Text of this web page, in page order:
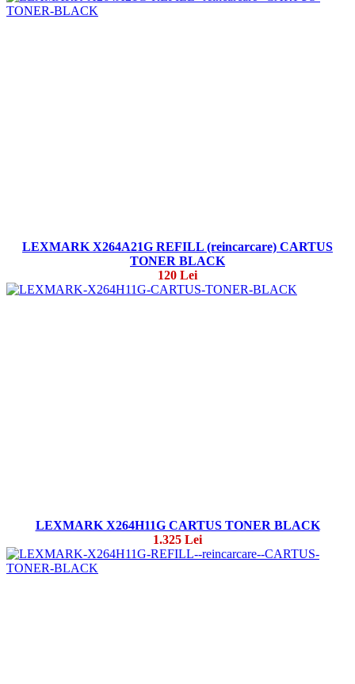
LEXMARK X264A21G REFILL (reincarcare) CARTUS
TONER BLACK
120 Lei
LEXMARK X264H11G CARTUS TONER BLACK
1.325 Lei